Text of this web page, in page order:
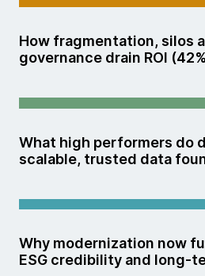
How fragmentation, silos
governance drain ROI
What high performers do
scalable, trusted data
Why modernization now
ESG credibility and long-